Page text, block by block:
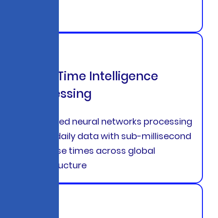
Real-Time Intelligence
Processing
Advanced neural networks processing
850TB daily data with sub-millisecond
response times across global
infrastructure